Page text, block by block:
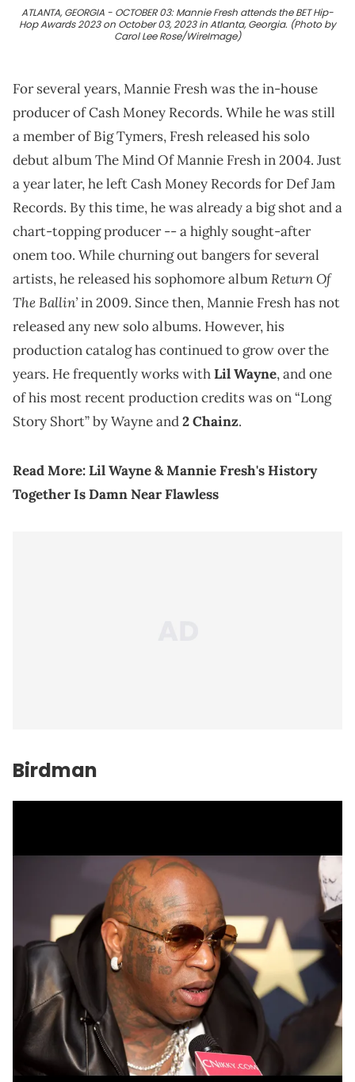
ATLANTA, GEORGIA - OCTOBER 03: Mannie Fresh attends the BET Hip-
Hop Awards 2023 on October 03, 2023 in Atlanta, Georgia. (Photo by
Carol Lee Rose/WireImage)
For several years, Mannie Fresh was the in-house
producer of Cash Money Records. While he was still
a member of Big Tymers, Fresh released his solo
debut album The Mind Of Mannie Fresh in 2004. Just
a year later, he left Cash Money Records for Def Jam
Records. By this time, he was already a big shot and a
chart-topping producer -- a highly sought-after
onem too. While churning out bangers for several
artists, he released his sophomore albumReturn Of
The Ballin’in 2009. Since then, Mannie Fresh has not
released any new solo albums. However, his
production catalog has continued to grow over the
years. He frequently works withLil Wayne, and one
of his most recent production credits was on “Long
Story Short” by Wayne and2 Chainz.
Read More:Lil Wayne & Mannie Fresh's History
Together Is Damn Near Flawless
Birdman